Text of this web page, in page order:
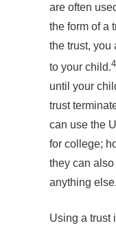
are often
the form of a
the trust, you
to your child.4
until your
trust
can use the
for college;
they can
anything else.
Using a trust